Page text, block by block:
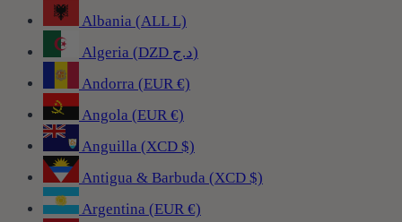
Albania (ALL L)
Algeria (DZD د.ج)
Andorra (EUR €)
Angola (EUR €)
Anguilla (XCD $)
Antigua & Barbuda (XCD $)
Argentina (EUR €)